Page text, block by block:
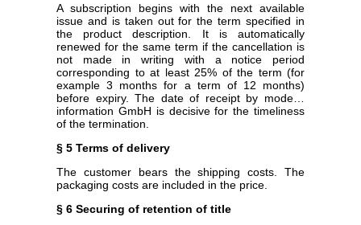
A subscription begins with the next available
issue and is taken out for the term specified in
the product description. It is automatically
renewed for the same term if the cancellation is
not made in writing with a notice period
corresponding to at least 25% of the term (for
example 3 months for a term of 12 months)
before expiry. The date of receipt by mode…
information GmbH is decisive for the timeliness
of the termination.
§ 5 Terms of delivery
The customer bears the shipping costs. The
packaging costs are included in the price.
§ 6 Securing of retention of title